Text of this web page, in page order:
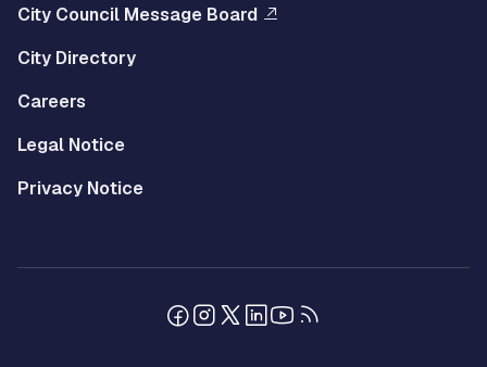
City Council Message Board
City Directory
Careers
Legal Notice
Privacy Notice